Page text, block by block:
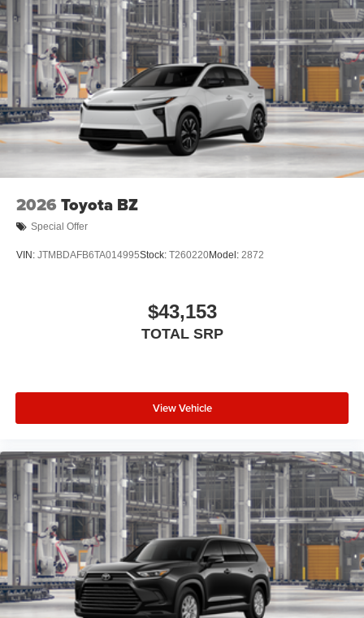
Height-adjustable, foot-activated power liftgate
[liftgate_weather] with jam protection
Roof-mounted shark-fin antenna
North American Charging System charging port
LED Daytime Running Lights (DRL)
Unique color-keyed center bumper; thin lower grille
Rain-sensing variable intermittent windshield wipers
with de-icer function
spot warning indicators, [bsm] and power-folding
2026 Toyota BZ
Special Offer
VIN: JTMBDAFB6TA014995Stock: T260220Model: 2872
$43,153
TOTAL SRP
View Vehicle